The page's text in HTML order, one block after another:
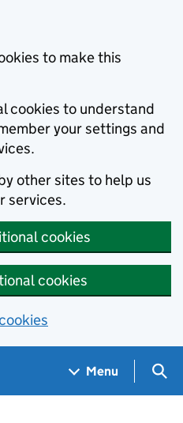
to make this
cookies to understand
your settings and
other sites to help us
services.
cookies
cookies
Menu